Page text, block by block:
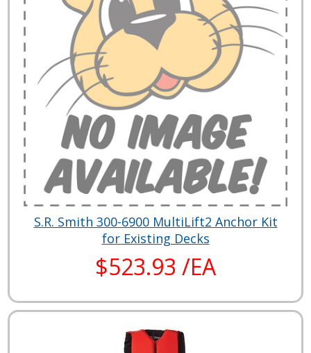
S.R. Smith 300-6900 MultiLift2 Anchor Kit
for Existing Decks
$523.93 /EA